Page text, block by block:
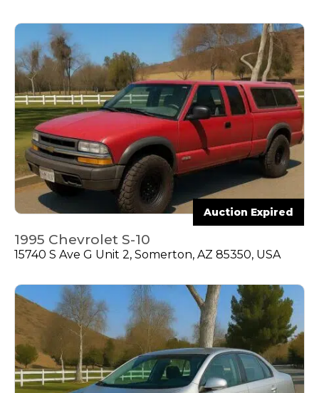
Auction Expired
1995 Chevrolet S-10
15740 S Ave G Unit 2, Somerton, AZ 85350, USA